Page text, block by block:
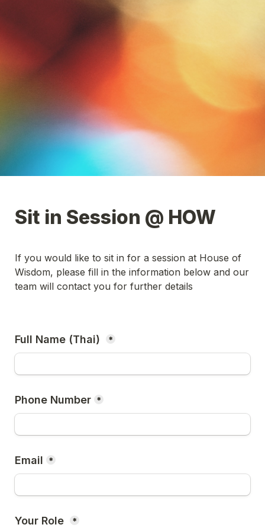
Sit in Session @ HOW
If you would like to sit in for a session at House of
Wisdom, please fill in the information below and our
team will contact you for further details
Full Name (Thai) *
Phone Number *
Email *
Your Role *